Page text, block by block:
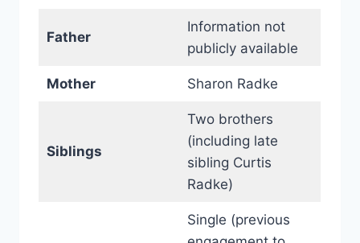
Father
Information not
publicly available
Mother Sharon Radke
Siblings
Two brothers
(including late
sibling Curtis
Radke)
Single (previous